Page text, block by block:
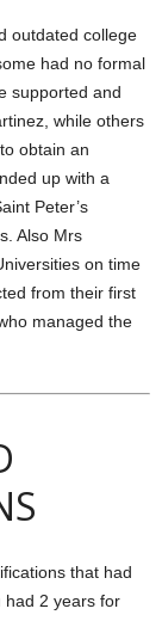
outdated college
had no formal
supported and
while others
obtain an
up with a
Peter’s
Also Mrs
on time
from their first
managed the
that had
had 2 years for